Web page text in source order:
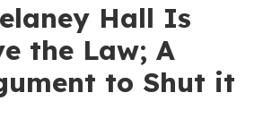
Hall Is
the Law; A
to Shut it